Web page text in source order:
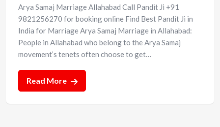
Arya Samaj Marriage Allahabad Call Pandit Ji +91
9821256270 for booking online Find Best Pandit Ji in
India for Marriage Arya Samaj Marriage in Allahabad:
People in Allahabad who belong to the Arya Samaj
movement’s tenets often choose to get…
Read More